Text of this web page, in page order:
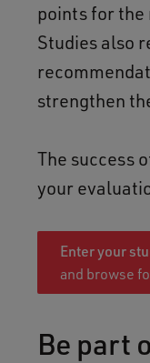
points for the
Studies also
strengthen
The success
your
Enter your
and browse
Be part